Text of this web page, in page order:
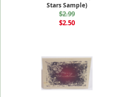
Stars Sample)
$2.99
$2.50